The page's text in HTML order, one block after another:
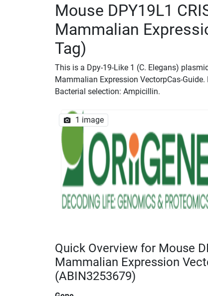
Mouse DPY19L1
Mammalian
Tag)
This is a Dpy-19-Like 1 (C. Elegans)
Mammalian Expression VectorpCas-
Bacterial selection: Ampicillin.
1 image
Quick Overview for Mouse
Mammalian Expression
(ABIN3253679)